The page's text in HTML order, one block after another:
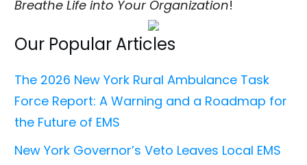
Breathe Life into Your Organization!
Our Popular Articles
The 2026 New York Rural Ambulance Task
Force Report: A Warning and a Roadmap for
the Future of EMS
New York Governor’s Veto Leaves Local EMS